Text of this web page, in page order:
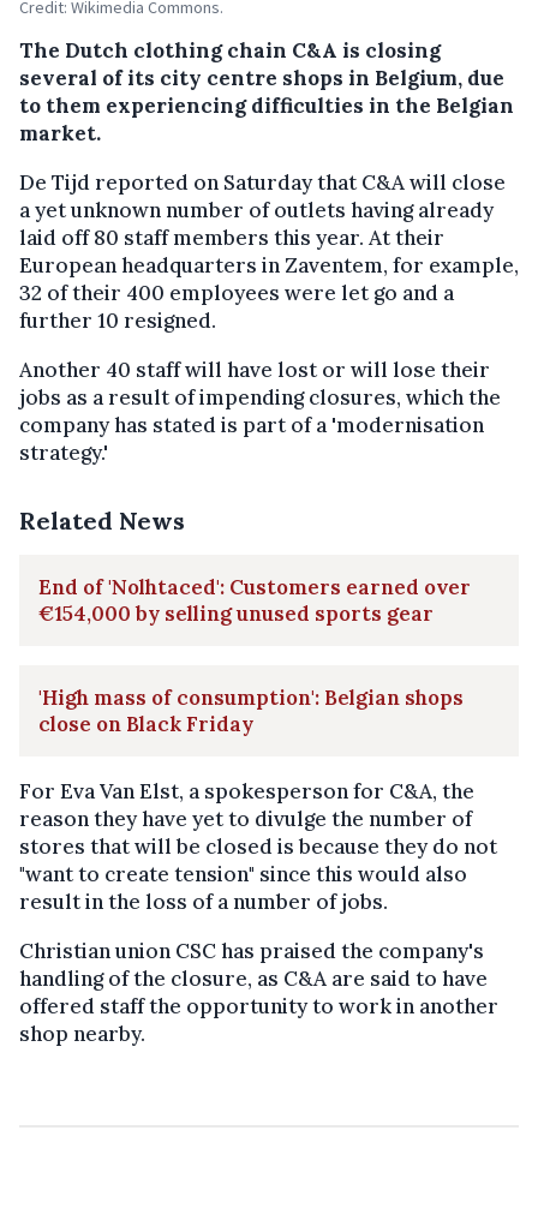
Credit: Wikimedia Commons.
The Dutch clothing chain C&A is closing
several of its city centre shops in Belgium, due
to them experiencing difficulties in the Belgian
market.
De Tijd reported on Saturday that C&A will close
a yet unknown number of outlets having already
laid off 80 staff members this year. At their
European headquarters in Zaventem, for example,
32 of their 400 employees were let go and a
further 10 resigned.
Another 40 staff will have lost or will lose their
jobs as a result of impending closures, which the
company has stated is part of a 'modernisation
strategy.'
Related News
End of 'Nolhtaced': Customers earned over
€154,000 by selling unused sports gear
'High mass of consumption': Belgian shops
close on Black Friday
For Eva Van Elst, a spokesperson for C&A, the
reason they have yet to divulge the number of
stores that will be closed is because they do not
"want to create tension" since this would also
result in the loss of a number of jobs.
Christian union CSC has praised the company's
handling of the closure, as C&A are said to have
offered staff the opportunity to work in another
shop nearby.